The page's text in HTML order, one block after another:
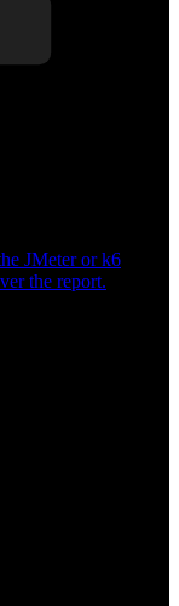
JMeter or k6
the report.